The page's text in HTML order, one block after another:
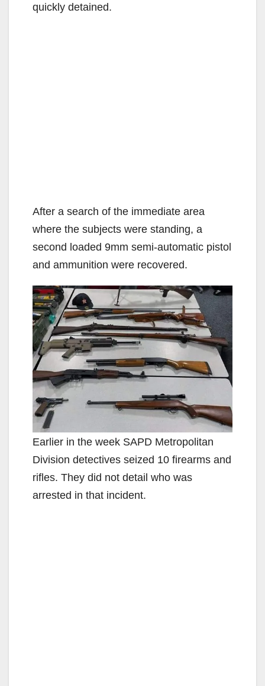
quickly detained.
After a search of the immediate area
where the subjects were standing, a
second loaded 9mm semi-automatic pistol
and ammunition were recovered.
Earlier in the week SAPD Metropolitan
Division detectives seized 10 firearms and
rifles. They did not detail who was
arrested in that incident.